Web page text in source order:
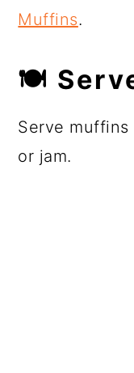
Muffins.
🍽
Serve
or jam.